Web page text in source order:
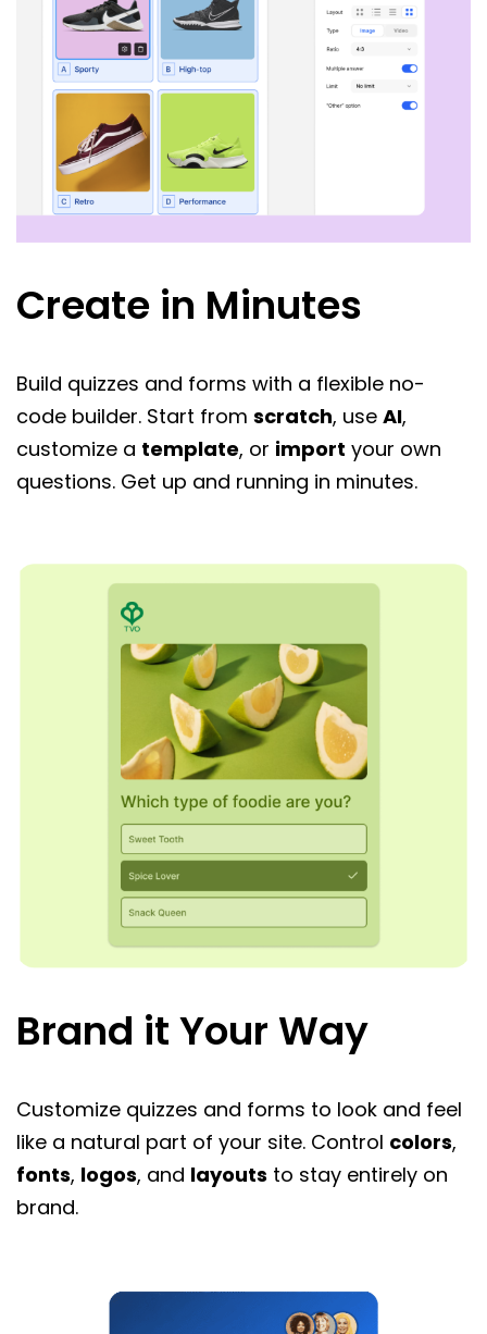
Create in Minutes
Build quizzes and forms with a flexible no-
code builder. Start from scratch, use AI,
customize a template, or import your own
questions. Get up and running in minutes.
Brand it Your Way
Customize quizzes and forms to look and feel
like a natural part of your site. Control colors,
fonts, logos, and layouts to stay entirely on
brand.